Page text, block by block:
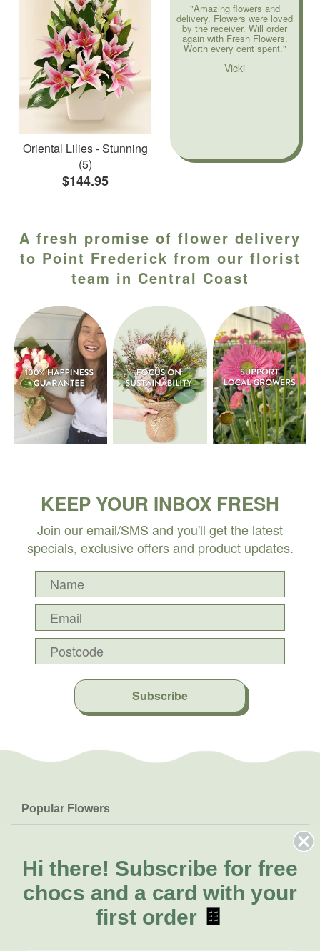
Oriental Lilies - Stunning
(5)
$144.95
"Amazing flowers and
delivery. Flowers were loved
by the receiver. Will order
again with Fresh Flowers.
Worth every cent spent."
Vicki
A fresh promise of flower delivery
to Point Frederick from our florist
team in Central Coast
KEEP YOUR INBOX FRESH
Join our email/SMS and you'll get the latest
specials, exclusive offers and product updates.
Subscribe
Popular Flowers
Lilies
Natives
FAQs
Delivery
About Us
About Fresh Flowers
Call for help or order
Hi there! Subscribe for free
chocs and a card with your
first order 🍫